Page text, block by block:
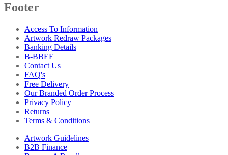
Footer
Access To Information
Artwork Redraw Packages
Banking Details
B-BBEE
Contact Us
FAQ's
Free Delivery
Our Branded Order Process
Privacy Policy
Returns
Terms & Conditions
Artwork Guidelines
B2B Finance